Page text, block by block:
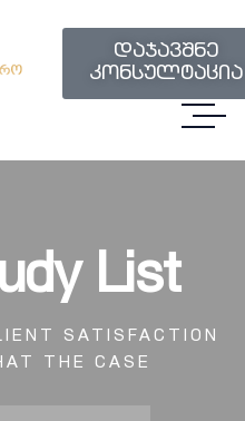
დაჯავშნე
კონსულტაცია
List
SATISFACTION
THE CASE